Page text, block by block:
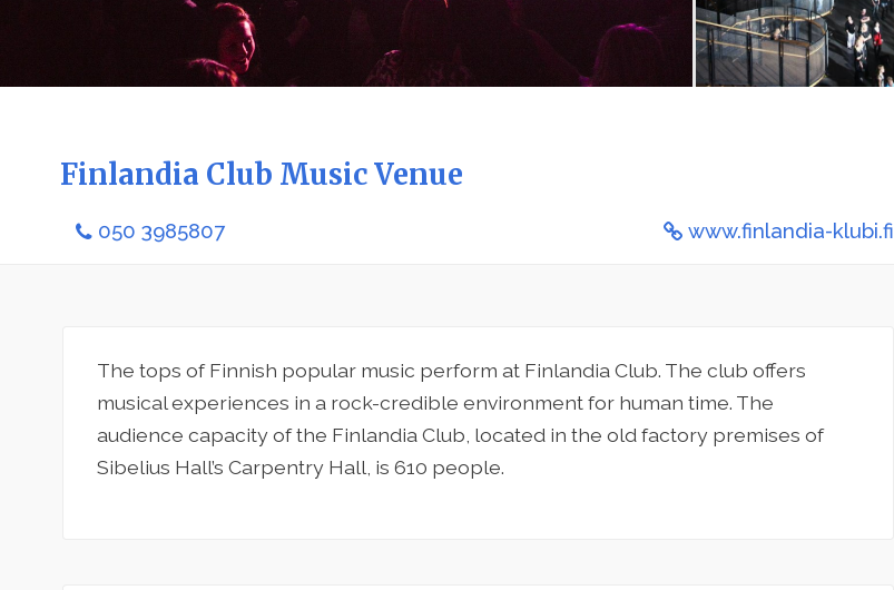
Finlandia Club Music Venue
050 3985807 www.finlandia-klubi.fi
The tops of Finnish popular music perform at Finlandia Club. The club offers
musical experiences in a rock-credible environment for human time. The
audience capacity of the Finlandia Club, located in the old factory premises of
Sibelius Hall’s Carpentry Hall, is 610 people.